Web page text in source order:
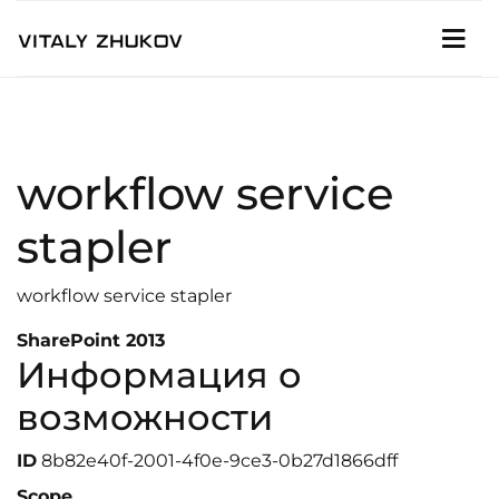
workflow service
stapler
workflow service stapler
SharePoint 2013
Информация о
возможности
ID 8b82e40f-2001-4f0e-9ce3-0b27d1866dff